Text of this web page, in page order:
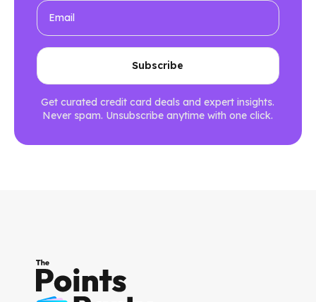
Get curated credit card deals and expert insights.
Never spam. Unsubscribe anytime with one click.